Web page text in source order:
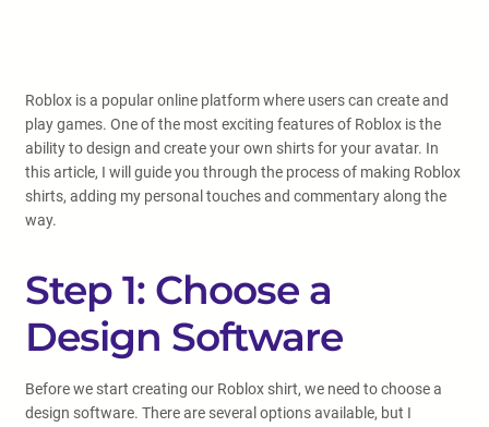
Roblox is a popular online platform where users can create and
play games. One of the most exciting features of Roblox is the
ability to design and create your own shirts for your avatar. In
this article, I will guide you through the process of making Roblox
shirts, adding my personal touches and commentary along the
way.
Step 1: Choose a
Design Software
Before we start creating our Roblox shirt, we need to choose a
design software. There are several options available, but I